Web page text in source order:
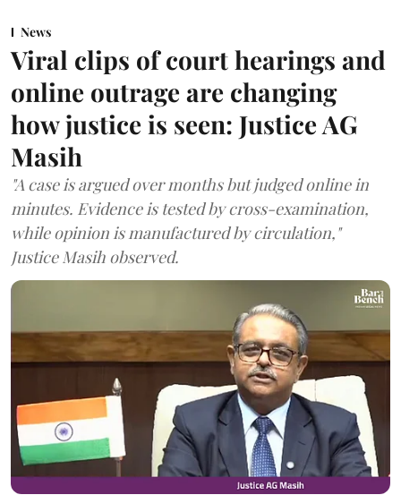
News
Viral clips of court hearings and
online outrage are changing
how justice is seen: Justice AG
Masih
"A case is argued over months but judged online in
minutes. Evidence is tested by cross-examination,
while opinion is manufactured by circulation,"
Justice Masih observed.